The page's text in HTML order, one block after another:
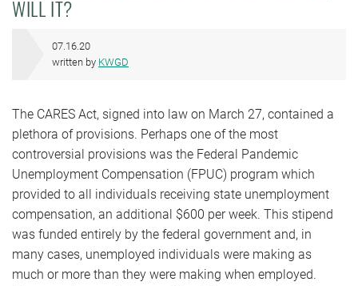
WILL IT?
07.16.20
written by KWGD
The CARES Act, signed into law on March 27, contained a
plethora of provisions. Perhaps one of the most
controversial provisions was the Federal Pandemic
Unemployment Compensation (FPUC) program which
provided to all individuals receiving state unemployment
compensation, an additional $600 per week. This stipend
was funded entirely by the federal government and, in
many cases, unemployed individuals were making as
much or more than they were making when employed.